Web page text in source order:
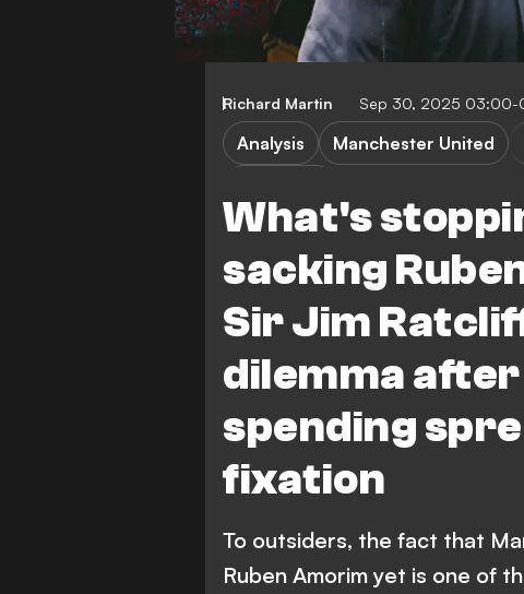
Richard Martin Sep 30, 2025 03:00-
What's
sacking
Sir Jim
dilemma
spending
fixation
Analysis Manchester United
To outsiders, the fact that
Ruben Amorim yet is one of